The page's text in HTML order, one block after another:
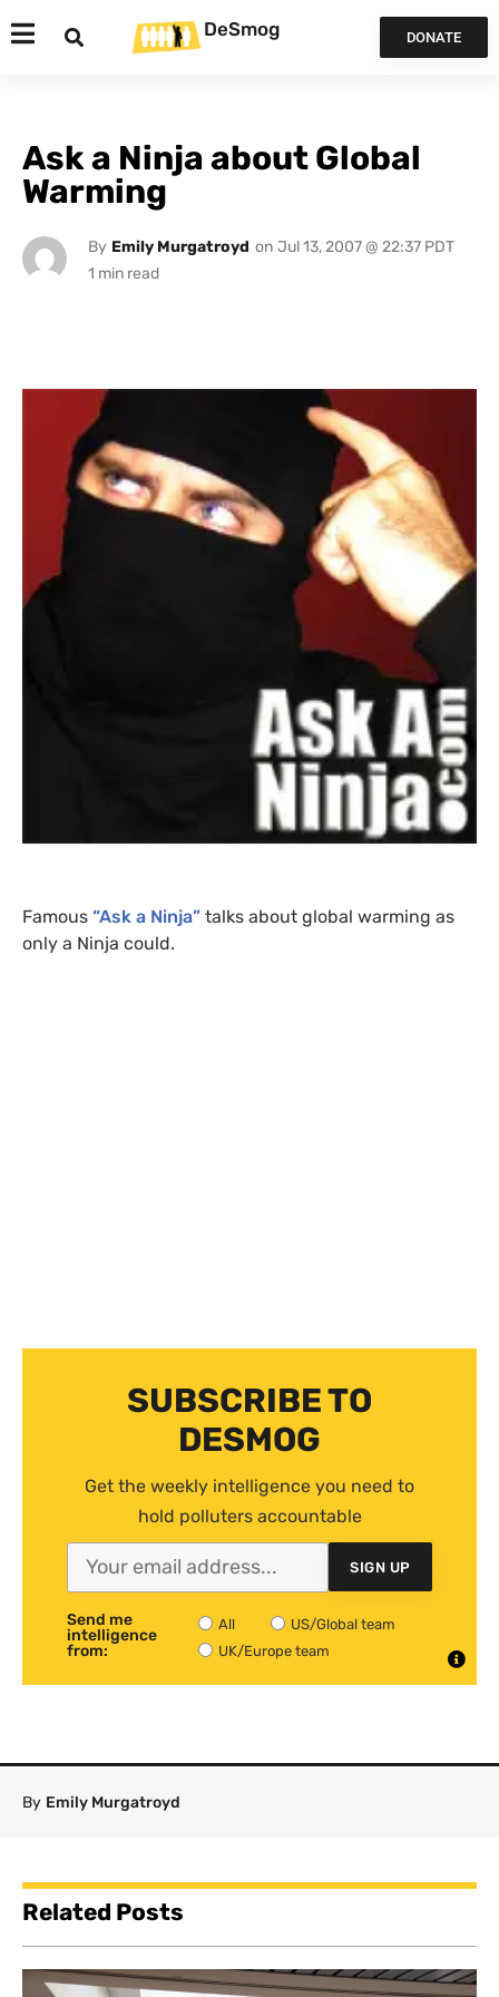
DeSmog DONATE
Ask a Ninja about Global
Warming
By Emily Murgatroyd on Jul 13, 2007 @ 22:37 PDT
Famous “Ask a Ninja” talks about global warming as
only a Ninja could.
SUBSCRIBE TO
DESMOG
Get the weekly intelligence you need to
hold polluters accountable
SIGN UP
Send me
intelligence
from:
All
US/Global team
UK/Europe team
By Emily Murgatroyd
Related Posts